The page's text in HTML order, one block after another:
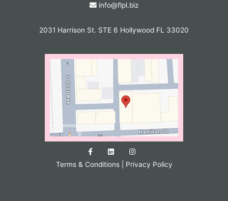
info@flpl.biz
2031 Harrison St. STE 6 Hollywood FL 33020
Terms & Conditions| Privacy Policy